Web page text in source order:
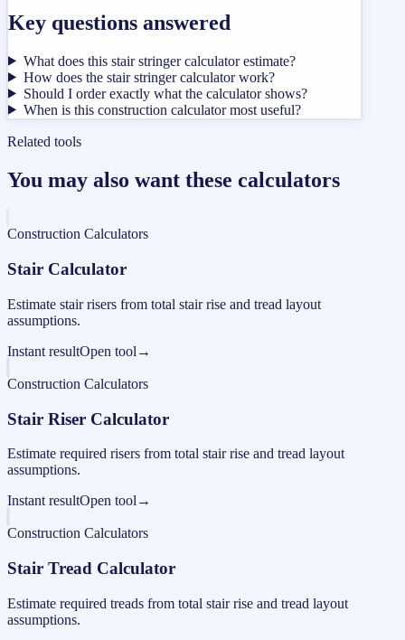
Key questions answered
What does this stair stringer calculator estimate?
How does the stair stringer calculator work?
Should I order exactly what the calculator shows?
When is this construction calculator most useful?
Related tools
You may also want these calculators
Construction Calculators
Stair Calculator
Estimate stair risers from total stair rise and tread layout
assumptions.
Instant resultOpen tool →
Construction Calculators
Stair Riser Calculator
Estimate required risers from total stair rise and tread layout
assumptions.
Instant resultOpen tool →
Construction Calculators
Stair Tread Calculator
Estimate required treads from total stair rise and tread layout
assumptions.